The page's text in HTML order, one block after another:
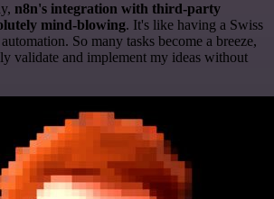
n8n's integration with third-party
mind-blowing. It's like having a Swiss
So many tasks become a breeze,
validate and implement my ideas without